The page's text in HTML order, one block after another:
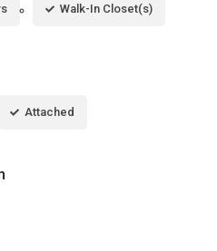
Walk-In Closet(s)
Attached